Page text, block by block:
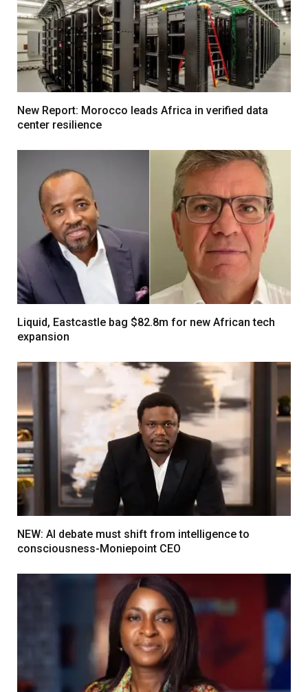
New Report: Morocco leads Africa in verified data
center resilience
Liquid, Eastcastle bag $82.8m for new African tech
expansion
NEW: AI debate must shift from intelligence to
consciousness-Moniepoint CEO